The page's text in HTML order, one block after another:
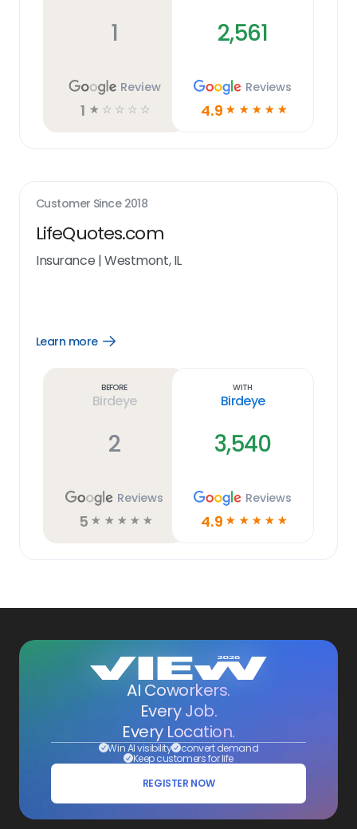
1
Review
1 ☆ ☆ ☆ ☆ ☆
2,561
Reviews
4.9 ☆ ☆ ☆ ☆ ☆
Customer Since 2018
LifeQuotes.com
Insurance |Westmont, IL
Learn more
Open
Before
Birdeye
2
Reviews
5 ☆ ☆ ☆ ☆ ☆
With
Birdeye
3,540
Reviews
4.9 ☆ ☆ ☆ ☆ ☆
AI Coworkers.
Every Job.
Every Location.
Win AI visibility convert demand
Keep customers for life
REGISTER NOW